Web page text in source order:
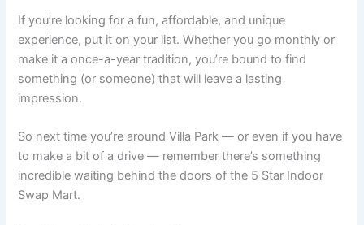
If you’re looking for a fun, affordable, and unique
experience, put it on your list. Whether you go monthly or
make it a once-a-year tradition, you’re bound to find
something (or someone) that will leave a lasting
impression.
So next time you’re around Villa Park — or even if you have
to make a bit of a drive — remember there’s something
incredible waiting behind the doors of the 5 Star Indoor
Swap Mart.